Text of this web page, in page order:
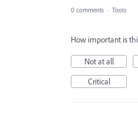
0 comments · Tools
How important is
Not at all
Critical